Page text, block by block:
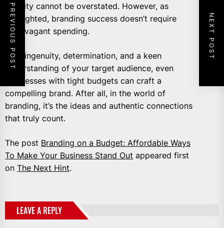
identity cannot be overstated. However, as
highlighted, branding success doesn’t require
extravagant spending.
With ingenuity, determination, and a keen
understanding of your target audience, even
businesses with tight budgets can craft a
compelling brand. After all, in the world of
branding, it’s the ideas and authentic connections
that truly count.
The post Branding on a Budget: Affordable Ways
To Make Your Business Stand Out appeared first
on The Next Hint.
LEAVE A REPLY
PREVIOUS POST NEXT POST